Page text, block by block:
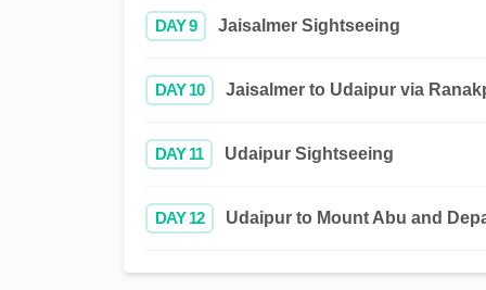
DAY 9 Jaisalmer Sightseeing
DAY 10 Jaisalmer to Udaipur via
DAY 11 Udaipur Sightseeing
DAY 12 Udaipur to Mount Abu and